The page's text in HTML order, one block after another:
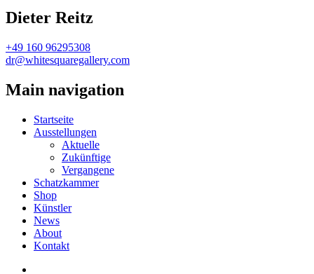
Dieter Reitz
+49 160 96295308
dr@whitesquaregallery.com
Main navigation
Startseite
Ausstellungen
Aktuelle
Zukünftige
Vergangene
Schatzkammer
Shop
Künstler
News
About
Kontakt